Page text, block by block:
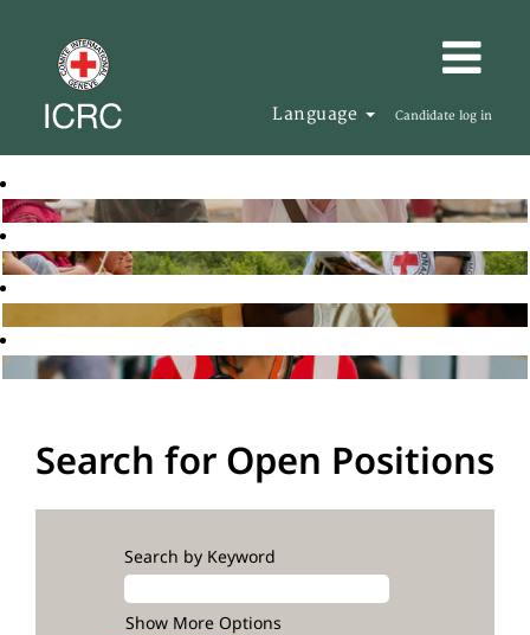
Language Candidate log in
Search for Open Positions
Search by Keyword
Show More Options